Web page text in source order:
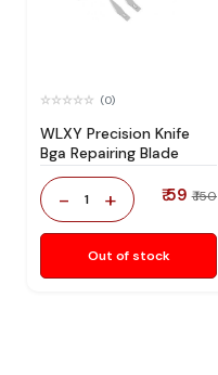
(0)
WLXY Precision Knife
Bga Repairing Blade
- 1 + ₹ 59 ₹ 150
Out of stock